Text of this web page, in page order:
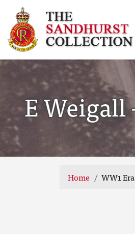
E Weigall
Home WW1